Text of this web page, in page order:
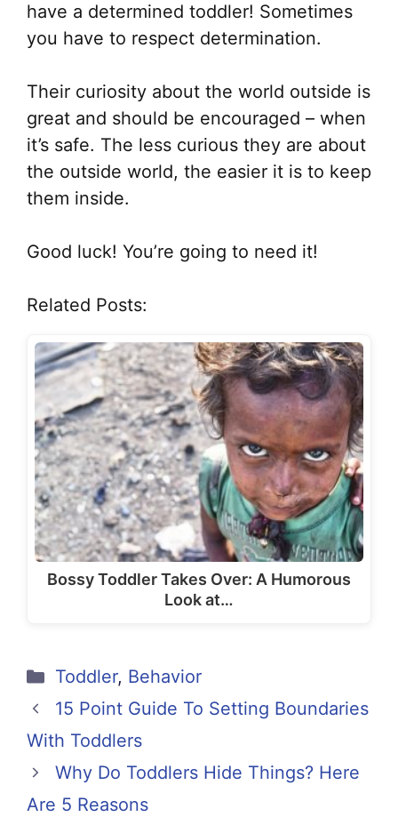
have a determined toddler! Sometimes
you have to respect determination.
Their curiosity about the world outside is
great and should be encouraged – when
it’s safe. The less curious they are about
the outside world, the easier it is to keep
them inside.
Good luck! You’re going to need it!
Related Posts:
Bossy Toddler Takes Over: A Humorous
Look at…
Categories
Toddler, Behavior
15 Point Guide To Setting Boundaries
With Toddlers
Why Do Toddlers Hide Things? Here
Are 5 Reasons